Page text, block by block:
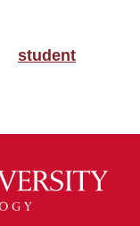
student